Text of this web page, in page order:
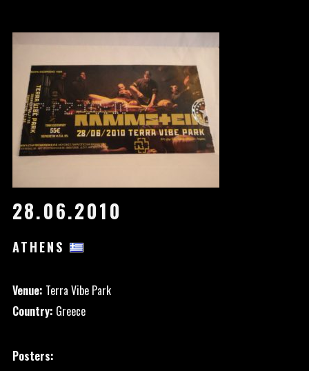
28.06.2010
ATHENS
Venue: Terra Vibe Park
Country: Greece
Posters: